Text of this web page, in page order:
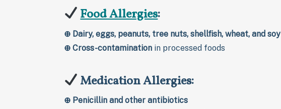
Food Allergies:
⊕ Dairy, eggs, peanuts, tree nuts, shellfish, wheat, and soy
⊕ Cross-contamination in processed foods
Medication Allergies:
⊕ Penicillin and other antibiotics